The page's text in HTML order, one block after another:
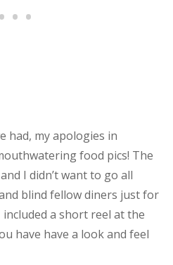
had, my apologies in
food pics! The
I didn’t want to go all
blind fellow diners just for
a short reel at the
have have a look and feel